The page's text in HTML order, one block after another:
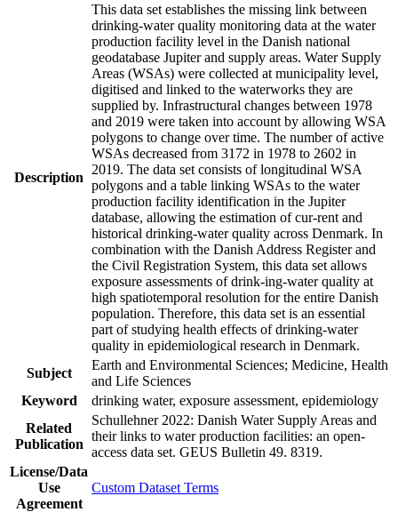
Description
This data set establishes the missing link between
drinking-water quality monitoring data at the water
production facility level in the Danish national
geodatabase Jupiter and supply areas. Water Supply
Areas (WSAs) were collected at municipality level,
digitised and linked to the waterworks they are
supplied by. Infrastructural changes between 1978
and 2019 were taken into account by allowing WSA
polygons to change over time. The number of active
WSAs decreased from 3172 in 1978 to 2602 in
2019. The data set consists of longitudinal WSA
polygons and a table linking WSAs to the water
production facility identification in the Jupiter
database, allowing the estimation of cur-rent and
historical drinking-water quality across Denmark. In
combination with the Danish Address Register and
the Civil Registration System, this data set allows
exposure assessments of drink-ing-water quality at
high spatiotemporal resolution for the entire Danish
population. Therefore, this data set is an essential
part of studying health effects of drinking-water
quality in epidemiological research in Denmark.
Subject
Earth and Environmental Sciences; Medicine, Health
and Life Sciences
Keyword
drinking water, exposure assessment, epidemiology
Related
Publication
Schullehner 2022: Danish Water Supply Areas and
their links to water production facilities: an open-
access data set. GEUS Bulletin 49. 8319.
License/Data
Use
Agreement
Custom Dataset Terms